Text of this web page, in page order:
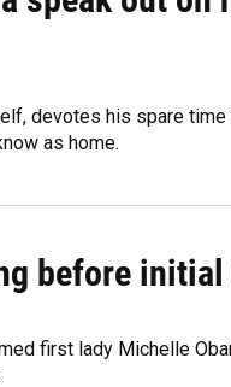
devotes his spare
as home.
before
first lady Michelle